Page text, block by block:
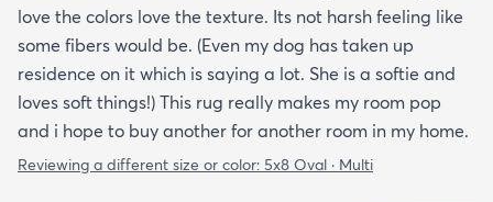
love the colors love the texture. Its not harsh feeling like
some fibers would be. (Even my dog has taken up
residence on it which is saying a lot. She is a softie and
loves soft things!) This rug really makes my room pop
and i hope to buy another for another room in my home.
Reviewing a different size or color: 5x8 Oval · Multi